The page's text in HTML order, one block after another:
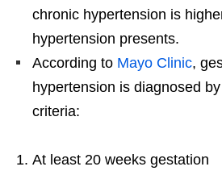
chronic hypertension is
hypertension presents.
According to Mayo Clinic,
hypertension is diagnosed
criteria:
At least 20 weeks gestation